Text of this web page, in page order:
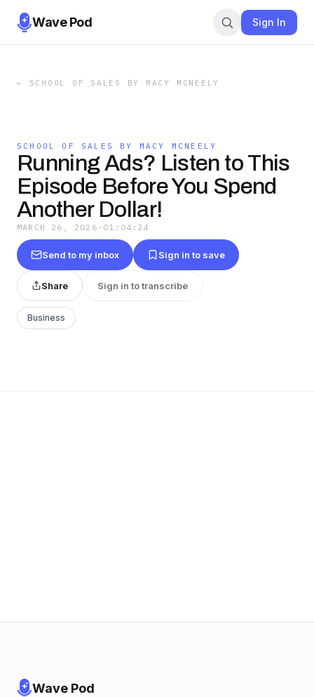
Wave Pod Sign In
← SCHOOL OF SALES BY MACY MCNEELY
SCHOOL OF SALES BY MACY MCNEELY
Running Ads? Listen to This
Episode Before You Spend
Another Dollar!
MARCH 26, 2026 · 01:04:24
Send to my inbox Sign in to save
Share Sign in to transcribe
Business
Wave Pod